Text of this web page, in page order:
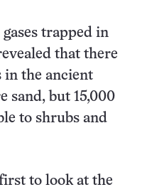
trapped in
that there
in the ancient
sand, but 15,000
to shrubs and
to look at the